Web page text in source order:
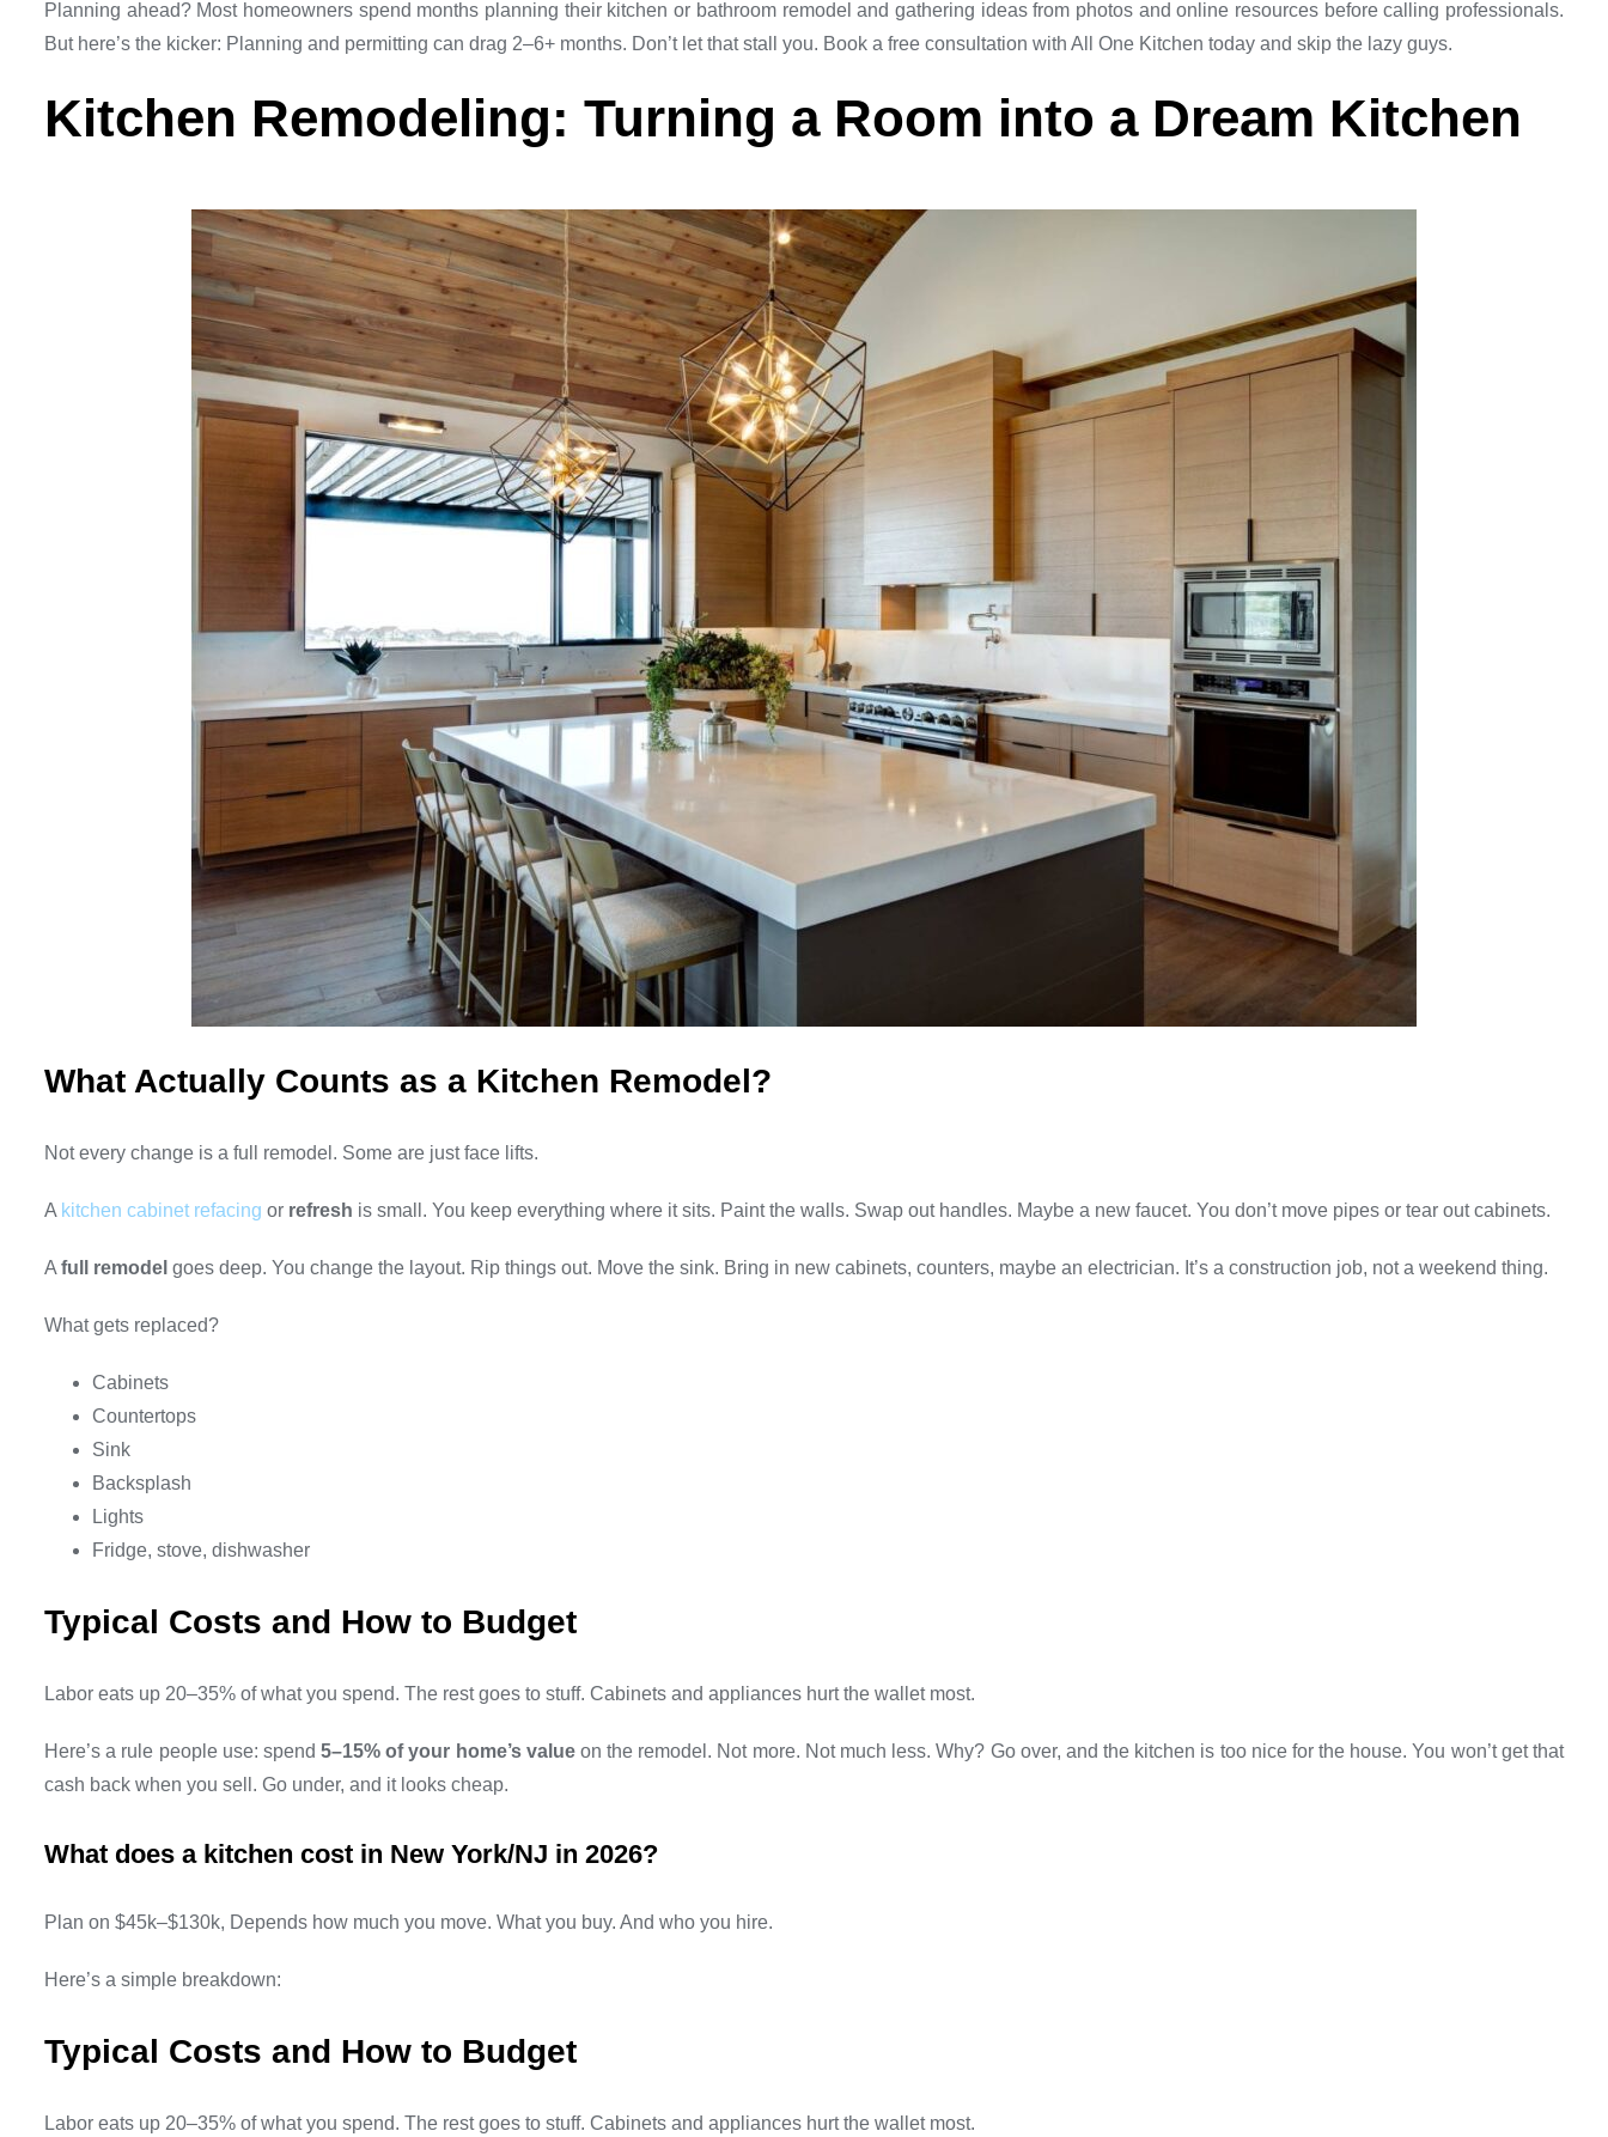
Planning ahead? Most homeowners spend months planning their kitchen or bathroom remodel and gathering ideas from photos and online resources before calling professionals.
But here’s the kicker: Planning and permitting can drag 2–6+ months. Don’t let that stall you. Book a free consultation with All One Kitchen today and skip the lazy guys.
Kitchen Remodeling: Turning a Room into a Dream Kitchen
What Actually Counts as a Kitchen Remodel?
Not every change is a full remodel. Some are just face lifts.
A kitchen cabinet refacing or refresh is small. You keep everything where it sits. Paint the walls. Swap out handles. Maybe a new faucet. You don’t move pipes or tear out cabinets.
A full remodel goes deep. You change the layout. Rip things out. Move the sink. Bring in new cabinets, counters, maybe an electrician. It’s a construction job, not a weekend thing.
What gets replaced?
Cabinets
Countertops
Sink
Backsplash
Lights
Fridge, stove, dishwasher
Typical Costs and How to Budget
Labor eats up 20–35% of what you spend. The rest goes to stuff. Cabinets and appliances hurt the wallet most.
Here’s a rule people use: spend5–15% of your home’s valueon the remodel. Not more. Not much less. Why? Go over, and the kitchen is too nice for the house. You won’t get that
cash back when you sell. Go under, and it looks cheap.
What does a kitchen cost in New York/NJ in 2026?
Plan on $45k–$130k, Depends how much you move. What you buy. And who you hire.
Here’s a simple breakdown:
Typical Costs and How to Budget
Labor eats up 20–35% of what you spend. The rest goes to stuff. Cabinets and appliances hurt the wallet most.